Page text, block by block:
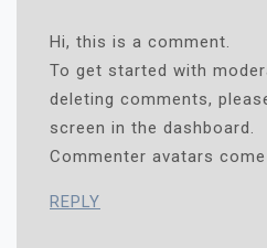
Hi, this is a comment.
To get started with
deleting comments,
screen in the dashboard.
Commenter avatars
REPLY